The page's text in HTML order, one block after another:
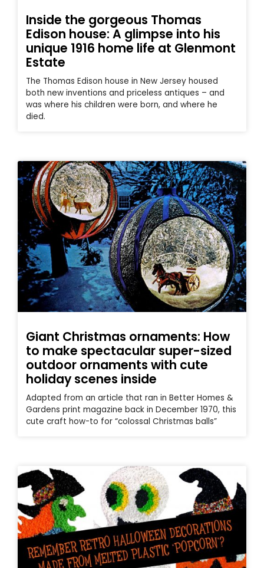
Inside the gorgeous Thomas
Edison house: A glimpse into his
unique 1916 home life at Glenmont
Estate
The Thomas Edison house in New Jersey housed
both new inventions and priceless antiques – and
was where his children were born, and where he
died.
Giant Christmas ornaments: How
to make spectacular super-sized
outdoor ornaments with cute
holiday scenes inside
Adapted from an article that ran in Better Homes &
Gardens print magazine back in December 1970, this
cute craft how-to for “colossal Christmas balls”